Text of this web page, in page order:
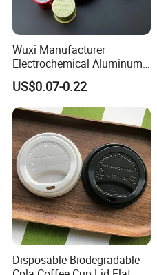
Wuxi Manufacturer
Electrochemical Aluminum
Bottle Cap for Plastic/Glass
Bottle Aluminum Screw Lid
Household Bottle Lids Leak-
Proof Jar Caps Reusable
Jar Cap
US$0.07-0.22
Disposable Biodegradable